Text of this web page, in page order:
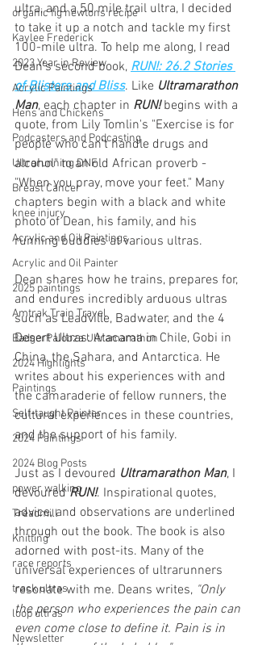
organic fig newtons recipe
Kaylee Frederick
2023 Year in Review
Acrylic Paintings
Hens and Chickens
Podcasters and Podcasting
Ultrarunning DNF
Breast Cancer
knee injury
Acrylic and Oil Paintings
Acrylic and Oil Painter
2025 paintings
Amtrak Train Travel
BadgerPalooza Ultramarathon
2024 Highlights
Paintings
Self-taught Painter
2024 Paintings
2024 Blog Posts
power walking
Treadmill
Knitting
race reports
track ultras
loop ultras
Newsletter
ultra, and a 50 mile trail ultra, I decided
to take it up a notch and tackle my first
100-mile ultra. To help me along, I read
Dean's second book, RUN!: 26.2 Stories
of Blisters and Bliss. Like Ultramarathon
Man, each chapter in RUN! begins with a
quote, from Lily Tomlin's "Exercise is for
people who can't handle drugs and
alcohol" to an old African proverb -
"When you pray, move your feet." Many
chapters begin with a black and white
photo of Dean, his family, and his
running buddies at various ultras.
Dean shares how he trains, prepares for,
and endures incredibly arduous ultras
such as Leadville, Badwater, and the 4
Desert Ultras: Atacama in Chile, Gobi in
China, the Sahara, and Antarctica. He
writes about his experiences with and
the camaraderie of fellow runners, the
cultural experiences in these countries,
and the support of his family.
Just as I devoured Ultramarathon Man, I
devoured RUN!. Inspirational quotes,
advice, and observations are underlined
through out the book. The book is also
adorned with post-its. Many of the
universal experiences of ultrarunners
resonate with me. Deans writes, "Only
the person who experiences the pain can
even come close to define it. Pain is in